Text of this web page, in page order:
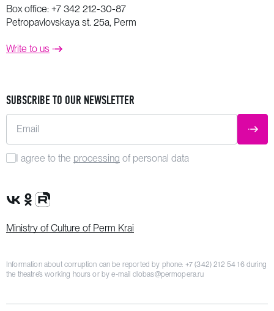
Box office: +7 342 212-30-87
Petropavlovskaya st. 25a, Perm
Write to us
SUBSCRIBE TO OUR NEWSLETTER
Email
I agree to the processing of personal data
VK Group
OK Group
Rutube channel
Ministry of Culture of Perm Krai
Information about corruption can be reported by phone: +7 (342) 212 54 16during
the theatre’s working hours or by e-mail dlobas@permopera.ru